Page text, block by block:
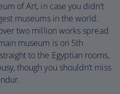
of Art, in case you didn’t
museums in the world.
two million works spread
museum is on 5th
to the Egyptian rooms,
though you shouldn’t miss